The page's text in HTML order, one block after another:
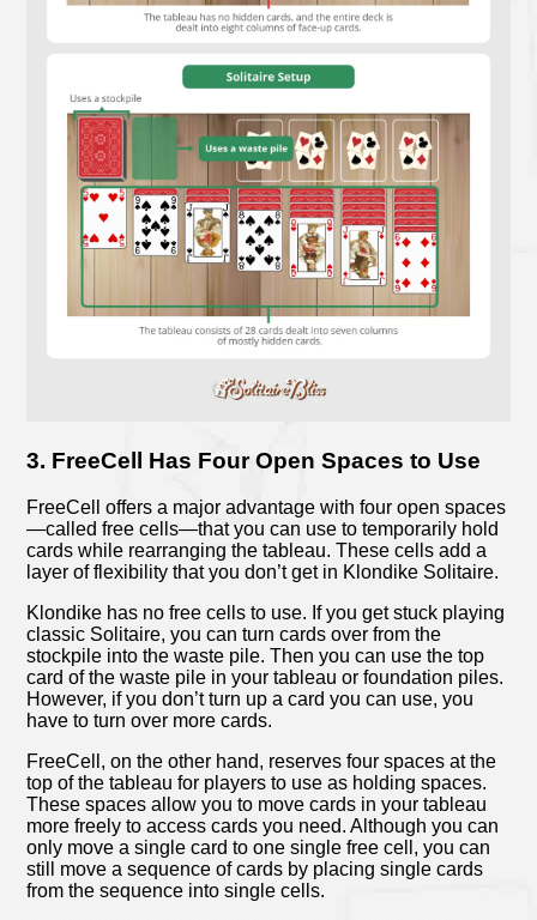
3. FreeCell Has Four Open Spaces to Use
FreeCell offers a major advantage with four open spaces
—called free cells—that you can use to temporarily hold
cards while rearranging the tableau. These cells add a
layer of flexibility that you don’t get in Klondike Solitaire.
Klondike has no free cells to use. If you get stuck playing
classic Solitaire, you can turn cards over from the
stockpile into the waste pile. Then you can use the top
card of the waste pile in your tableau or foundation piles.
However, if you don’t turn up a card you can use, you
have to turn over more cards.
FreeCell, on the other hand, reserves four spaces at the
top of the tableau for players to use as holding spaces.
These spaces allow you to move cards in your tableau
more freely to access cards you need. Although you can
only move a single card to one single free cell, you can
still move a sequence of cards by placing single cards
from the sequence into single cells.